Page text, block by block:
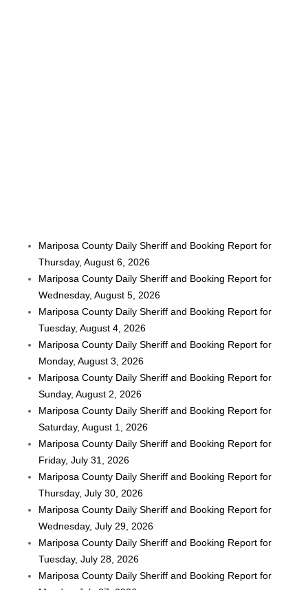
Mariposa County Daily Sheriff and Booking Report for
Thursday, August 6, 2026
Mariposa County Daily Sheriff and Booking Report for
Wednesday, August 5, 2026
Mariposa County Daily Sheriff and Booking Report for
Tuesday, August 4, 2026
Mariposa County Daily Sheriff and Booking Report for
Monday, August 3, 2026
Mariposa County Daily Sheriff and Booking Report for
Sunday, August 2, 2026
Mariposa County Daily Sheriff and Booking Report for
Saturday, August 1, 2026
Mariposa County Daily Sheriff and Booking Report for
Friday, July 31, 2026
Mariposa County Daily Sheriff and Booking Report for
Thursday, July 30, 2026
Mariposa County Daily Sheriff and Booking Report for
Wednesday, July 29, 2026
Mariposa County Daily Sheriff and Booking Report for
Tuesday, July 28, 2026
Mariposa County Daily Sheriff and Booking Report for